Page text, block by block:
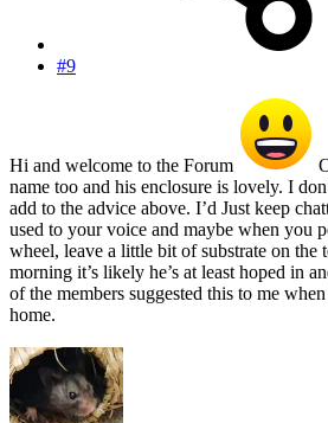
#9
Hi and welcome to the Forum
name too and his enclosure is lovely. I
add to the advice above. I’d Just keep
used to your voice and maybe when you
wheel, leave a little bit of substrate on the
morning it’s likely he’s at least hoped in
of the members suggested this to me
home.